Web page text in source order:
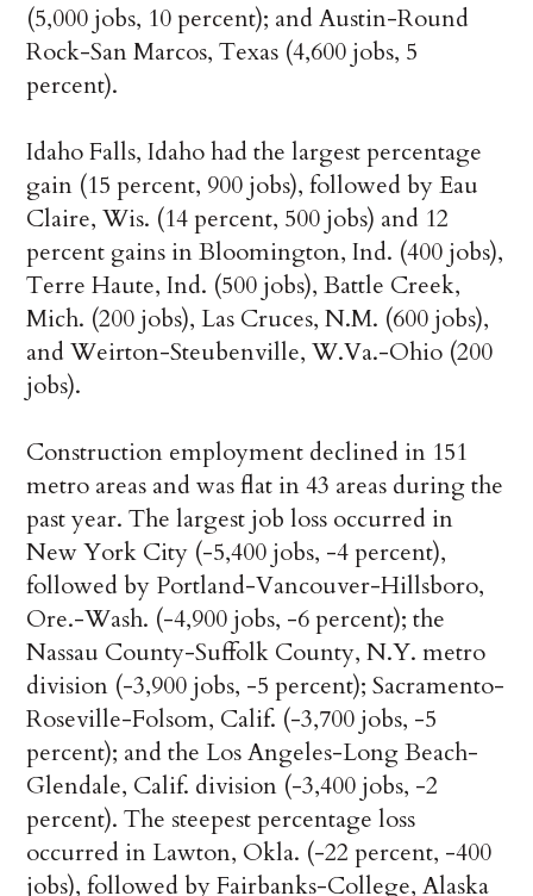
(5,000 jobs, 10 percent); and Austin-Round
Rock-San Marcos, Texas (4,600 jobs, 5
percent).
Idaho Falls, Idaho had the largest percentage
gain (15 percent, 900 jobs), followed by Eau
Claire, Wis. (14 percent, 500 jobs) and 12
percent gains in Bloomington, Ind. (400 jobs),
Terre Haute, Ind. (500 jobs), Battle Creek,
Mich. (200 jobs), Las Cruces, N.M. (600 jobs),
and Weirton-Steubenville, W.Va.-Ohio (200
jobs).
Construction employment declined in 151
metro areas and was flat in 43 areas during the
past year. The largest job loss occurred in
New York City (-5,400 jobs, -4 percent),
followed by Portland-Vancouver-Hillsboro,
Ore.-Wash. (-4,900 jobs, -6 percent); the
Nassau County-Suffolk County, N.Y. metro
division (-3,900 jobs, -5 percent); Sacramento-
Roseville-Folsom, Calif. (-3,700 jobs, -5
percent); and the Los Angeles-Long Beach-
Glendale, Calif. division (-3,400 jobs, -2
percent). The steepest percentage loss
occurred in Lawton, Okla. (-22 percent, -400
jobs), followed by Fairbanks-College, Alaska